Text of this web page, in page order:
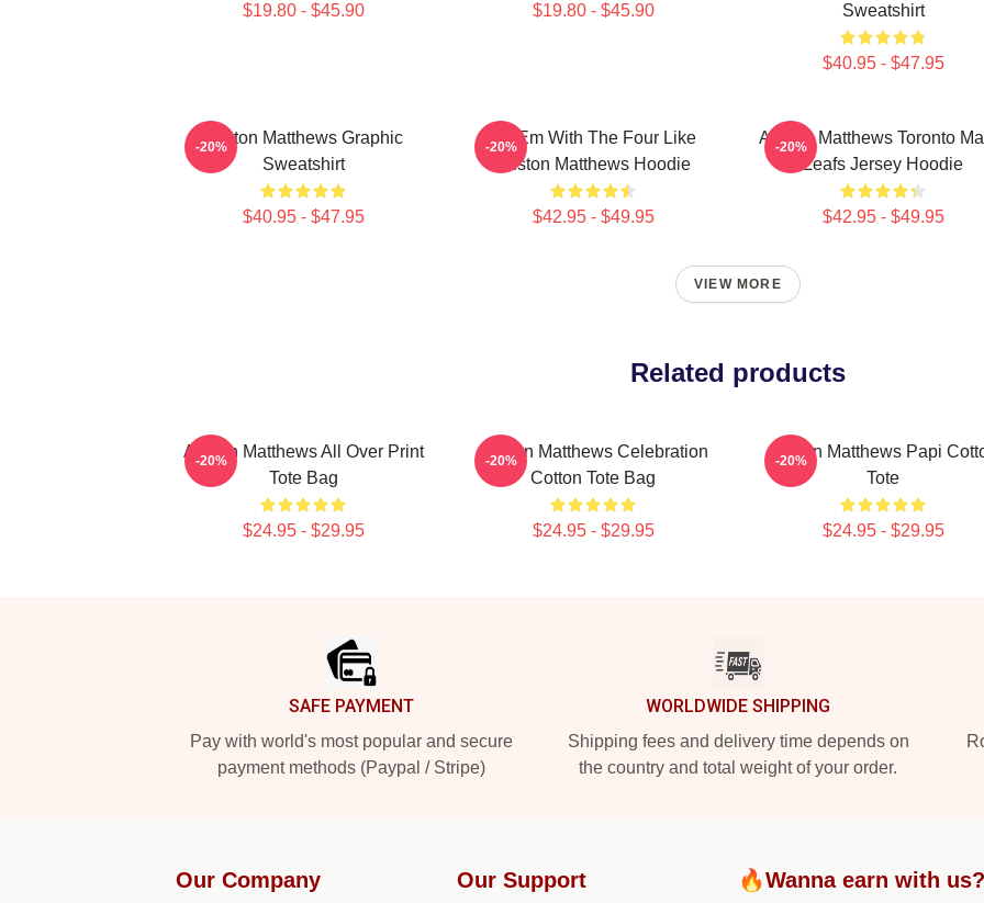
$19.80 - $45.90 $19.80 - $45.90
Sweatshirt
$40.95 - $47.95
Auston Matthews Graphic
Sweatshirt
$40.95 - $47.95
-20%
Hit Em With The Four Like
Auston Matthews Hoodie
$42.95 - $49.95
-20%
Auston Matthews Toronto
Leafs Jersey Hoodie
$42.95 - $49.95
-20%
VIEW MORE
Related products
Auston Matthews All Over Print
Tote Bag
$24.95 - $29.95
-20%
Auston Matthews Celebration
Cotton Tote Bag
$24.95 - $29.95
-20%
Auston Matthews Papi
Tote
$24.95 - $29.95
-20%
SAFE PAYMENT
Pay with world's most popular and secure
payment methods (Paypal / Stripe)
WORLDWIDE SHIPPING
Shipping fees and delivery time depends on
the country and total weight of your order.
Our Company Our Support 🔥Wanna earn with